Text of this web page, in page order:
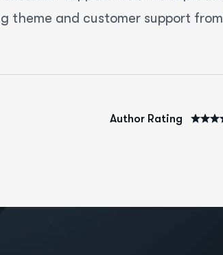
and customer support from
Author Rating